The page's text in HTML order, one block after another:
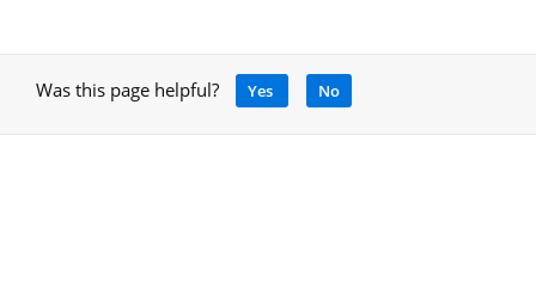
Was this page helpful? Yes No